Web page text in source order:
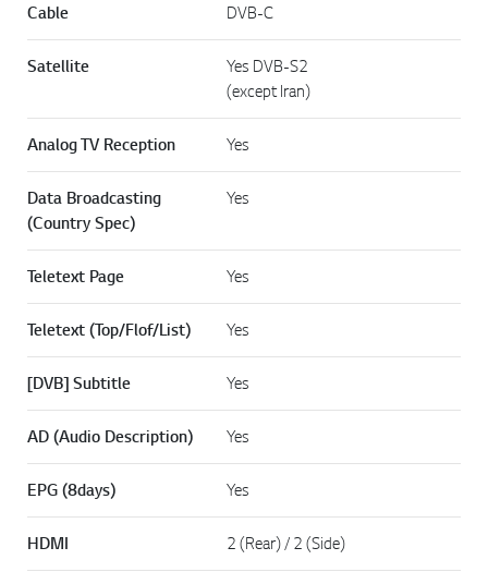
Cable DVB-C
Satellite
Yes DVB-S2
(except Iran)
Analog TV Reception Yes
Data Broadcasting
(Country Spec)
Yes
Teletext Page Yes
Teletext (Top/Flof/List) Yes
[DVB] Subtitle Yes
AD (Audio Description) Yes
EPG (8days) Yes
HDMI 2 (Rear) / 2 (Side)